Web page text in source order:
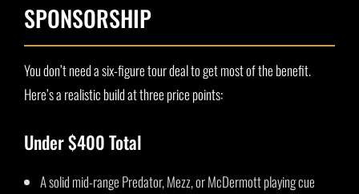
SPONSORSHIP
You don’t need a six-figure tour deal to get most of the benefit.
Here’s a realistic build at three price points:
Under $400 Total
A solid mid-range Predator, Mezz, or McDermott playing cue